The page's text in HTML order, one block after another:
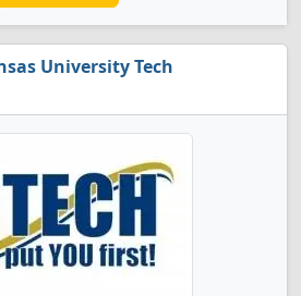
University Tech